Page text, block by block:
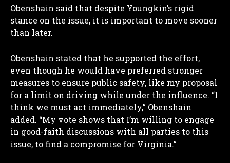
Obenshain said that despite Youngkin’s rigid
stance on the issue, it is important to move sooner
than later.
Obenshain stated that he supported the effort,
even though he would have preferred stronger
measures to ensure public safety, like my proposal
for a limit on driving while under the influence. “I
think we must act immediately,” Obenshain
added. “My vote shows that I’m willing to engage
in good-faith discussions with all parties to this
issue, to find a compromise for Virginia.”